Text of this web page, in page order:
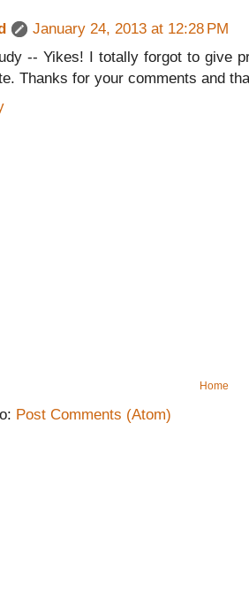
January 24, 2013 at 12:28 PM
-- Yikes! I totally forgot to give
Thanks for your comments and
Home
Post Comments (Atom)